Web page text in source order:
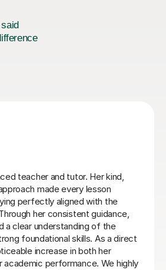
professional tutor who has made
my Y10 daughter. She has gone
to a confident and competent
ready to take on Maths & Further
was not looking at all likely before
her. She also looks forward to her
Greg as he maintains a lovely,
whilst working hard.